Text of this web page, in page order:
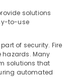
solutions
to-use
of security. Fire
hazards. Many
solutions that
automated